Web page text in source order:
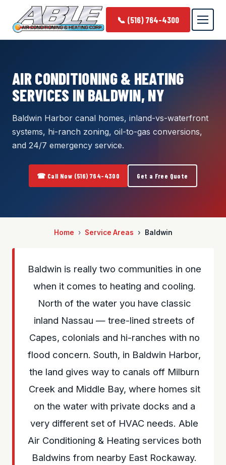
📞 (516) 764-4300
AIR CONDITIONING & HEATING
SERVICES IN BALDWIN, NY
Baldwin Harbor canal homes, inland-vs-waterfront
systems, hi-ranch zoning, oil-to-gas conversions,
and 24/7 emergency service.
☎ Call Now (516) 764-4300 Get a Free Quote
Home Service Areas Baldwin
Baldwin is really two communities in one
when it comes to heating and cooling.
North of the water you have classic
inland Nassau — tree-lined streets of
Capes, colonials and hi-ranches with no
flood concern. South, in Baldwin Harbor,
the land gives way to canals off Milburn
Creek and Middle Bay, where homes sit
on the water with private docks and a
very different set of HVAC needs. Able
Air Conditioning & Heating services both
Baldwins from nearby East Rockaway.